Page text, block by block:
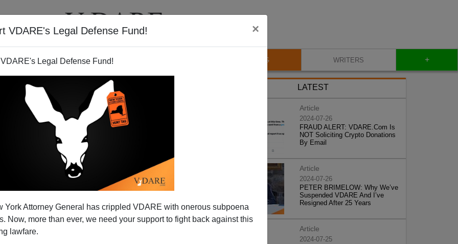
VDARE's Legal Defense Fund! ×
Legal Defense Fund!
York Attorney General has crippled VDARE with onerous subpoena
Now, more than ever, we need your support to fight back against this
lawfare.
VIDEOS BLOG WRITERS +
LATEST
Article
2024-07-26
FRAUD ALERT: VDARE.Com Is
NOT Soliciting Crypto Donations
By Email
Article
2024-07-26
PETER BRIMELOW: Why We’ve
Suspended VDARE And I’ve
Resigned After 25 Years
Article
2024-07-25